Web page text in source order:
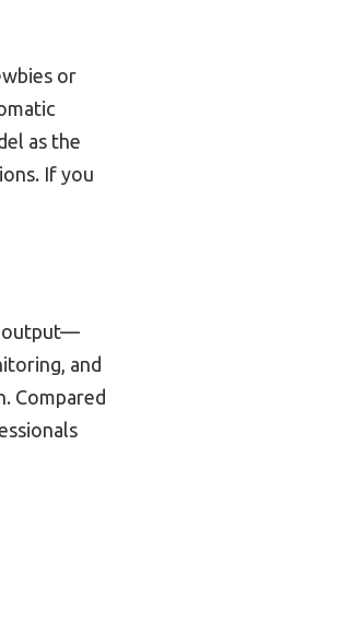
or
as the
If you
output—
and
Compared